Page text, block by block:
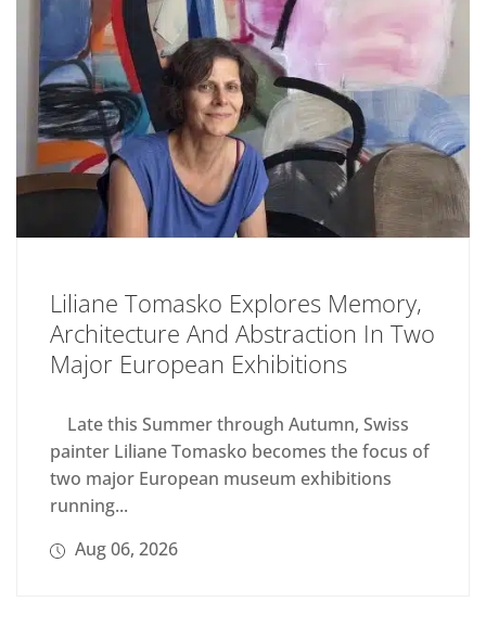
Liliane Tomasko Explores Memory,
Architecture And Abstraction In Two
Major European Exhibitions
Late this Summer through Autumn, Swiss
painter Liliane Tomasko becomes the focus of
two major European museum exhibitions
running...
Aug 06, 2026